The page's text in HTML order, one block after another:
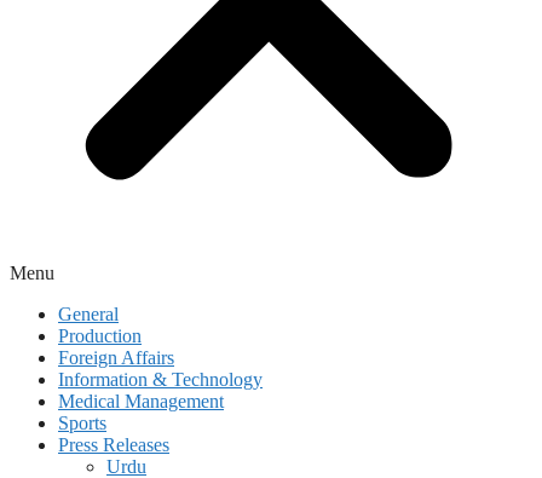
Menu
General
Production
Foreign Affairs
Information & Technology
Medical Management
Sports
Press Releases
Urdu